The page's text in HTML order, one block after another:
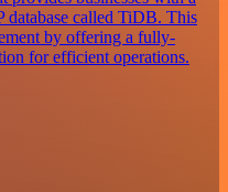
called TiDB. This
by offering a fully-
for efficient operations.